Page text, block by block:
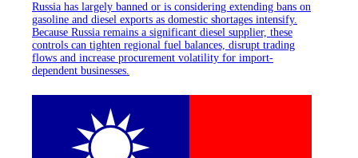
Russia has largely banned or is considering extending bans on
gasoline and diesel exports as domestic shortages intensify.
Because Russia remains a significant diesel supplier, these
controls can tighten regional fuel balances, disrupt trading
flows and increase procurement volatility for import-
dependent businesses.